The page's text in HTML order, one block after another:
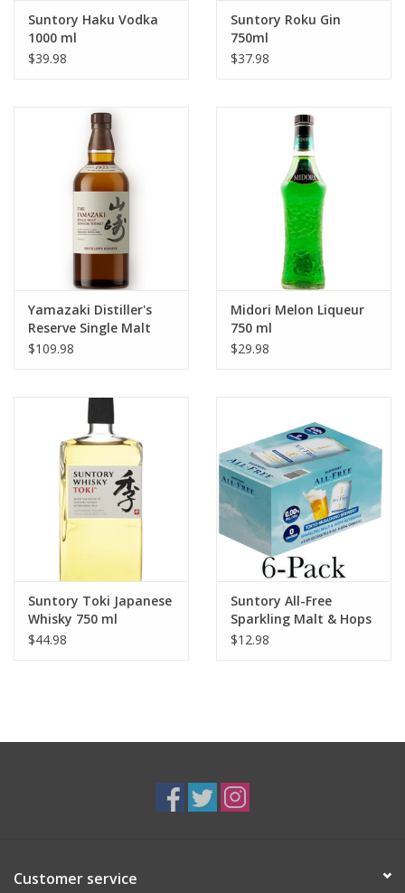
Suntory Haku Vodka
1000 ml
$39.98
Suntory Roku Gin
750ml
$37.98
Yamazaki Distiller's
Reserve Single Malt
Japanese Whisky 750
$109.98
Midori Melon Liqueur
750 ml
$29.98
Suntory Toki Japanese
Whisky 750 ml
$44.98
Suntory All-Free
Sparkling Malt & Hops
Beverage 6 pack 12 oz
$12.98
Customer service